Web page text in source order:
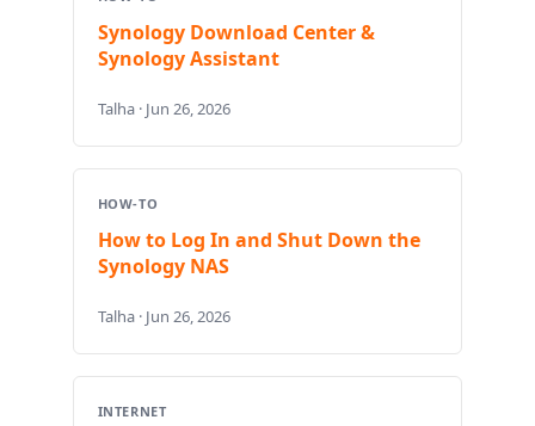
Synology Download Center &
Synology Assistant
Talha · Jun 26, 2026
HOW-TO
How to Log In and Shut Down the
Synology NAS
Talha · Jun 26, 2026
INTERNET